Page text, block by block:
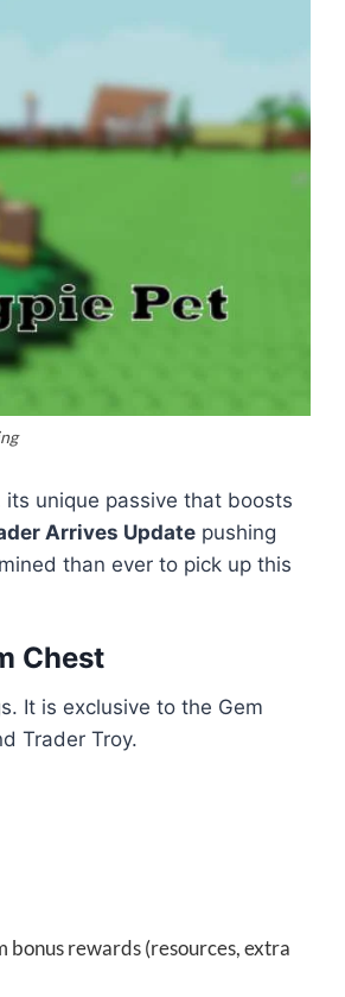
its unique passive that boosts
Arrives Update pushing
than ever to pick up this
Chest
It is exclusive to the Gem
Trader Troy.
rewards (resources, extra